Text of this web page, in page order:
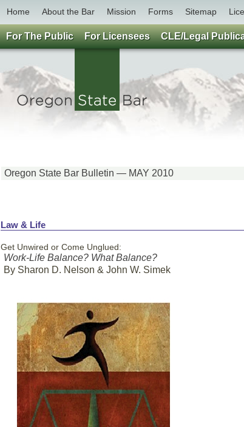
Home About the Bar Mission Forms Sitemap
Oregon State Bar Bulletin — MAY 2010
Law & Life
Get Unwired or Come Unglued:
Work-Life Balance? What Balance?
By Sharon D. Nelson & John W. Simek
For The Public For Licensees CLE/Legal